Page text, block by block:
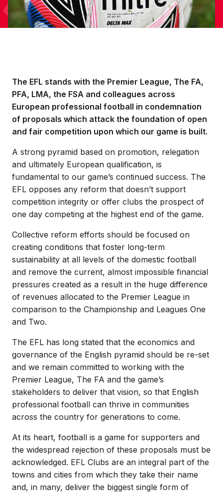
The EFL stands with the Premier League, The FA,
PFA, LMA, the FSA and colleagues across
European professional football in condemnation
of proposals which attack the foundation of open
and fair competition upon which our game is built.
A strong pyramid based on promotion, relegation
and ultimately European qualification, is
fundamental to our game’s continued success. The
EFL opposes any reform that doesn’t support
competition integrity or offer clubs the prospect of
one day competing at the highest end of the game.
Collective reform efforts should be focused on
creating conditions that foster long-term
sustainability at all levels of the domestic football
and remove the current, almost impossible financial
pressures created as a result in the huge difference
of revenues allocated to the Premier League in
comparison to the Championship and Leagues One
and Two.
The EFL has long stated that the economics and
governance of the English pyramid should be re-set
and we remain committed to working with the
Premier League, The FA and the game’s
stakeholders to deliver that vision, so that English
professional football can thrive in communities
across the country for generations to come.
At its heart, football is a game for supporters and
the widespread rejection of these proposals must be
acknowledged. EFL Clubs are an integral part of the
towns and cities from which they take their name
and, in many, deliver the biggest single form of